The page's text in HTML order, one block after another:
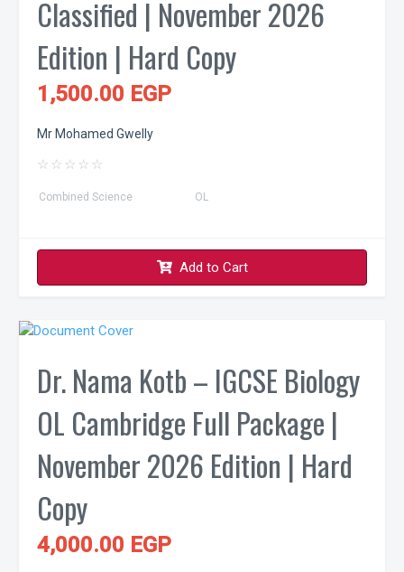
Classified | November 2026
Edition | Hard Copy
1,500.00 EGP
Mr Mohamed Gwelly
☆ ☆ ☆ ☆ ☆
Combined Science OL
Add to Cart
Dr. Nama Kotb – IGCSE Biology
OL Cambridge Full Package |
November 2026 Edition | Hard
Copy
4,000.00 EGP